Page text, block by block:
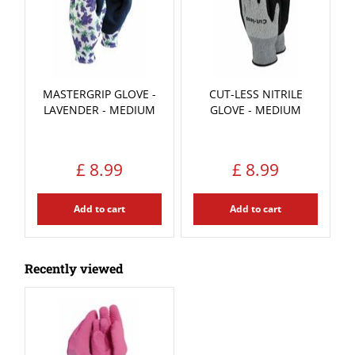
MASTERGRIP GLOVE -
LAVENDER - MEDIUM
£ 8.99
Add to cart
CUT-LESS NITRILE
GLOVE - MEDIUM
£ 8.99
Add to cart
Recently viewed